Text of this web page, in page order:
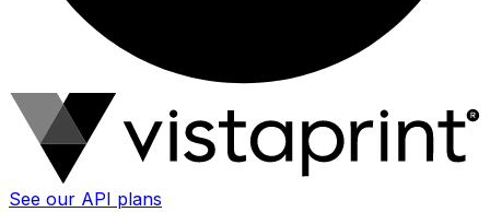
See our API plans